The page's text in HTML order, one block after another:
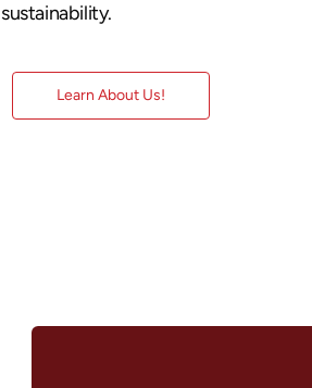
sustainability.
Learn About Us!